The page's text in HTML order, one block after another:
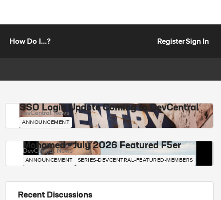
How Do I...? RegisterSign In
SSO Login Update Coming to DevCentral
DevCentral News
ANNOUNCEMENT
Mohamed - July 2026 Featured F5er
DevCentral News
ANNOUNCEMENT SERIES-DEVCENTRAL-FEATURED-MEMBERS
Recent Discussions